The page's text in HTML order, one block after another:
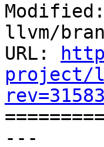
Modified:
llvm/
URL:
project/
---